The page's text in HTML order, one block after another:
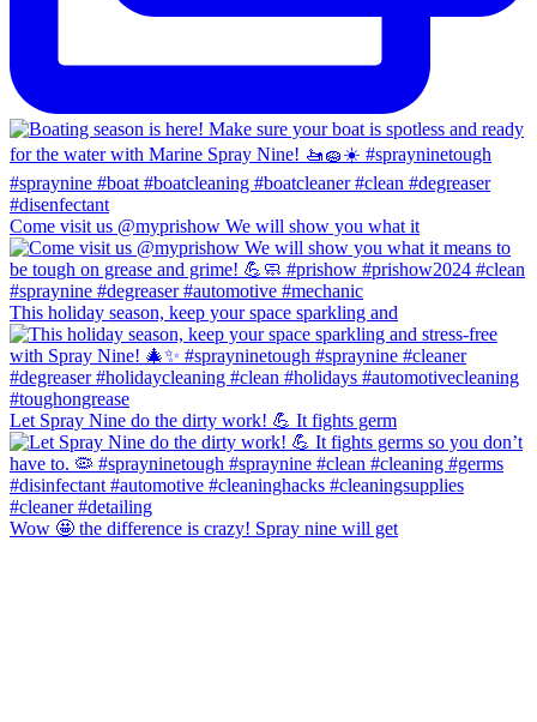
Come visit us @myprishow We will show you what it
This holiday season, keep your space sparkling and
Let Spray Nine do the dirty work! 💪 It fights germ
Wow 🤩 the difference is crazy! Spray nine will get